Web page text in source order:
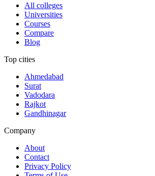
All colleges
Universities
Courses
Compare
Blog
Top cities
Ahmedabad
Surat
Vadodara
Rajkot
Gandhinagar
Company
About
Contact
Privacy Policy